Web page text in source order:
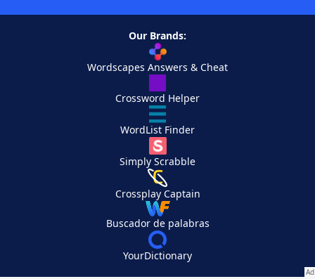
Our Brands:
Wordscapes Answers & Cheat
Crossword Helper
WordList Finder
Simply Scrabble
Crossplay Captain
Buscador de palabras
YourDictionary